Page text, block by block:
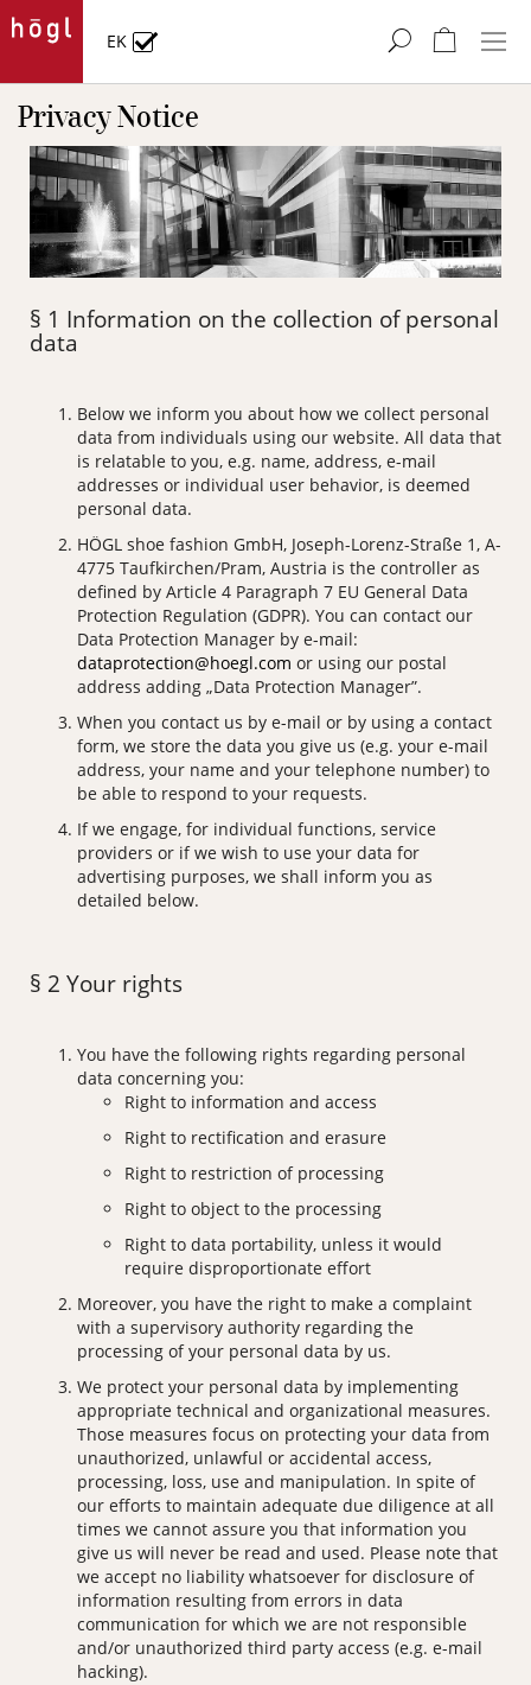
to
My Cart
EK
Privacy Notice
§ 1 Information on the collection of personal
data
Below we inform you about how we collect personal
data from individuals using our website. All data that
is relatable to you, e.g. name, address, e-mail
addresses or individual user behavior, is deemed
personal data.
HÖGL shoe fashion GmbH, Joseph-Lorenz-Straße 1, A-
4775 Taufkirchen/Pram, Austria is the controller as
defined by Article 4 Paragraph 7 EU General Data
Protection Regulation (GDPR). You can contact our
Data Protection Manager by e-mail:
dataprotection@hoegl.com or using our postal
address adding „Data Protection Manager”.
When you contact us by e-mail or by using a contact
form, we store the data you give us (e.g. your e-mail
address, your name and your telephone number) to
be able to respond to your requests.
If we engage, for individual functions, service
providers or if we wish to use your data for
advertising purposes, we shall inform you as
detailed below.
§ 2 Your rights
You have the following rights regarding personal
data concerning you:
Right to information and access
Right to rectification and erasure
Right to restriction of processing
Right to object to the processing
Right to data portability, unless it would
require disproportionate effort
Moreover, you have the right to make a complaint
with a supervisory authority regarding the
processing of your personal data by us.
We protect your personal data by implementing
appropriate technical and organizational measures.
Those measures focus on protecting your data from
unauthorized, unlawful or accidental access,
processing, loss, use and manipulation. In spite of
our efforts to maintain adequate due diligence at all
times we cannot assure you that information you
give us will never be read and used. Please note that
we accept no liability whatsoever for disclosure of
information resulting from errors in data
communication for which we are not responsible
and/or unauthorized third party access (e.g. e-mail
hacking).